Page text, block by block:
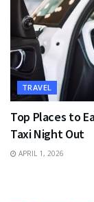
TRAVEL
Top Places to
Taxi Night Out
APRIL 1, 2026